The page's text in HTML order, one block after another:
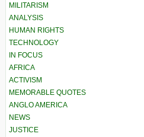
MILITARISM
ANALYSIS
HUMAN RIGHTS
TECHNOLOGY
IN FOCUS
AFRICA
ACTIVISM
MEMORABLE QUOTES
ANGLO AMERICA
NEWS
JUSTICE